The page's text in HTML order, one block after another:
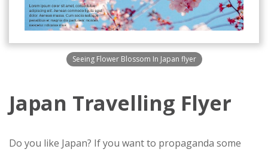
Seeing Flower Blossom In Japan flyer
Japan Travelling Flyer
Do you like Japan? If you want to propaganda some